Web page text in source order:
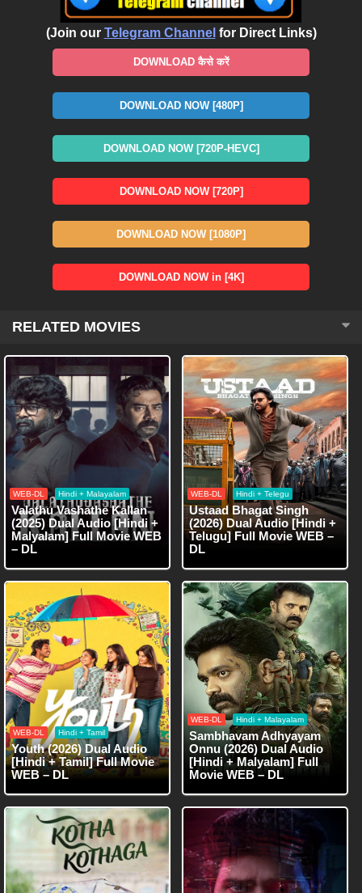
(Join our Telegram Channel for Direct Links)
DOWNLOAD कैसे करें
DOWNLOAD NOW [480P]
DOWNLOAD NOW [720P-HEVC]
DOWNLOAD NOW [720P]
DOWNLOAD NOW [1080P]
DOWNLOAD NOW in [4K]
RELATED MOVIES
WEB-DL Hindi + Malayalam
Valathu Vashathe Kallan
(2025) Dual Audio [Hindi +
Malyalam] Full Movie WEB
– DL
WEB-DL Hindi + Telegu
Ustaad Bhagat Singh
(2026) Dual Audio [Hindi +
Telugu] Full Movie WEB –
DL
WEB-DL Hindi + Tamil
Youth (2026) Dual Audio
[Hindi + Tamil] Full Movie
WEB – DL
WEB-DL Hindi + Malayalam
Sambhavam Adhyayam
Onnu (2026) Dual Audio
[Hindi + Malyalam] Full
Movie WEB – DL